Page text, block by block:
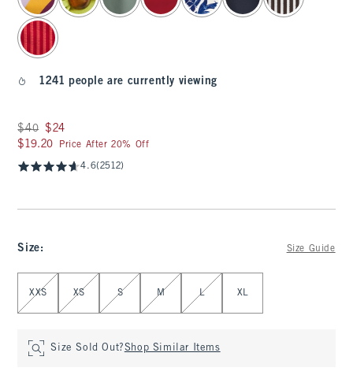
1241 people are currently viewing
Was $40, now $24
$40 $24
$19.20
$19.20 Price After 20% Off
4.6(2512)
Size: Size Guide
Select Size
XXS XS S M L XL
Size Sold Out?Shop Similar Items